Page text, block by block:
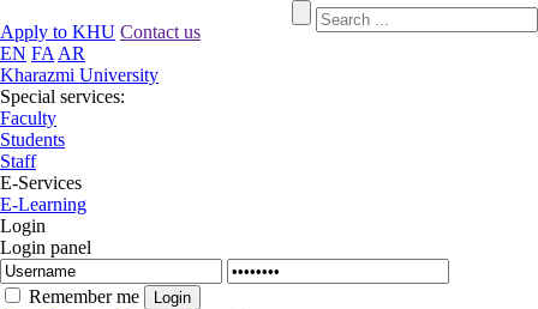
Apply to KHU Contact us
EN FA AR
Kharazmi University
Special services:
Faculty
Students
Staff
E-Services
E-Learning
Login
Login panel
Remember me